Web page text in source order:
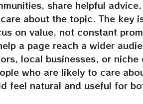
share helpful
about the topic. The key
on value, not constant
a page reach a wider
local businesses, or niche
who are likely to care
feel natural and useful for